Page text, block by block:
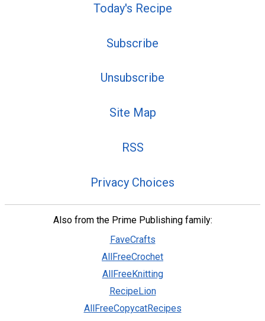
Today's Recipe
Subscribe
Unsubscribe
Site Map
RSS
Privacy Choices
Also from the Prime Publishing family:
FaveCrafts
AllFreeCrochet
AllFreeKnitting
RecipeLion
AllFreeCopycatRecipes